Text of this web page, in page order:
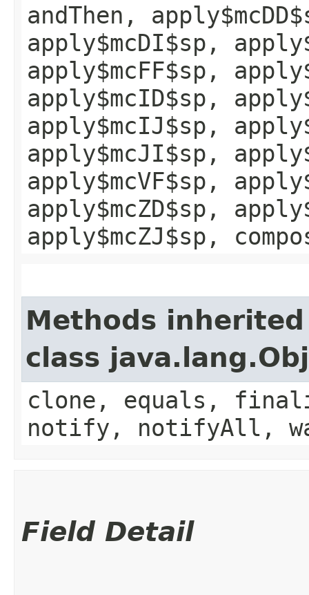
andThen,
apply$mcDI$sp,
apply$mcFF$sp,
apply$mcID$sp,
apply$mcIJ$sp,
apply$mcJI$sp,
apply$mcVF$sp,
apply$mcZD$sp,
apply$mcZJ$sp,
Methods
class
clone, equals,
notify, notifyAll,
Field Detail